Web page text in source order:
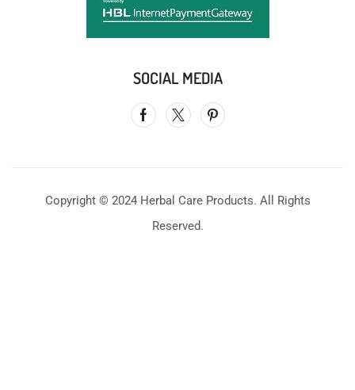
SOCIAL MEDIA
Copyright © 2024 Herbal Care Products. All Rights
Reserved.